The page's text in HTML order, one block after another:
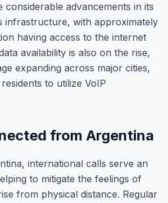
considerable advancements in its
infrastructure, with approximately
having access to the internet
availability is also on the rise,
expanding across major cities,
to utilize VoIP
from Argentina
international calls serve an
to mitigate the feelings of
from physical distance. Regular